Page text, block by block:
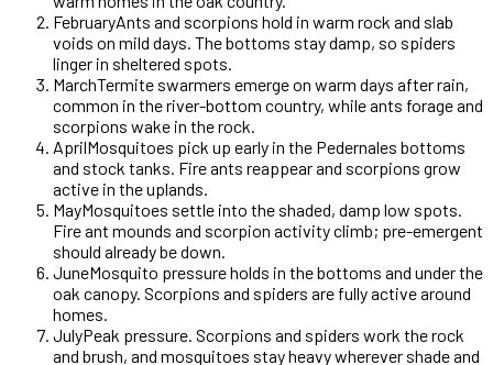
FebruaryAnts and scorpions hold in warm rock and slab
voids on mild days. The bottoms stay damp, so spiders
linger in sheltered spots.
MarchTermite swarmers emerge on warm days after rain,
common in the river-bottom country, while ants forage and
scorpions wake in the rock.
AprilMosquitoes pick up early in the Pedernales bottoms
and stock tanks. Fire ants reappear and scorpions grow
active in the uplands.
MayMosquitoes settle into the shaded, damp low spots.
Fire ant mounds and scorpion activity climb; pre-emergent
should already be down.
JuneMosquito pressure holds in the bottoms and under the
oak canopy. Scorpions and spiders are fully active around
homes.
JulyPeak pressure. Scorpions and spiders work the rock
and brush, and mosquitoes stay heavy wherever shade and